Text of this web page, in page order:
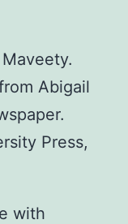
Abigail
Press,
with